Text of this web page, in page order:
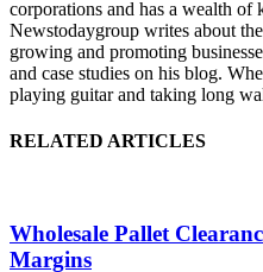
corporations and has a wealth of
Newstodaygroup writes about
growing and promoting
and case studies on his blog.
playing guitar and taking long
RELATED ARTICLES
Wholesale Pallet
Margins